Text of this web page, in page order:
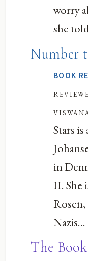
worry
she
Number
BOOK
Stars
in
II. She
Nazis...
The